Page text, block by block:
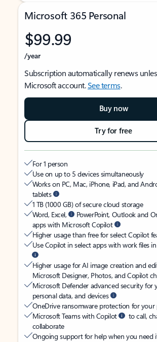
Microsoft 365 Personal
$99.99
/year
Subscription automatically renews
Microsoft account.See terms.
Buy now
Try for free
For 1 person
Use on up to 5 devices simultaneously
Works on PC, Mac, iPhone, iPad, and
tablets
1 TB (1000 GB) of secure cloud storage
Word, Excel,
PowerPoint, Outlook and
apps with Microsoft Copilot
Higher usage than free for select Copilot
Use Copilot in select apps with work files
Higher usage for AI image creation and
Microsoft Designer, Photos, and Copilot
Microsoft Defender advanced security for
personal data, and devices
OneDrive ransomware protection for your
Microsoft Teams with Copilot
to call,
collaborate
Ongoing support for help when you need